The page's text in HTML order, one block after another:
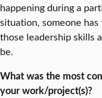
happening during a
situation, someone
those leadership skills
be.
What was the most
your work/project(s)?